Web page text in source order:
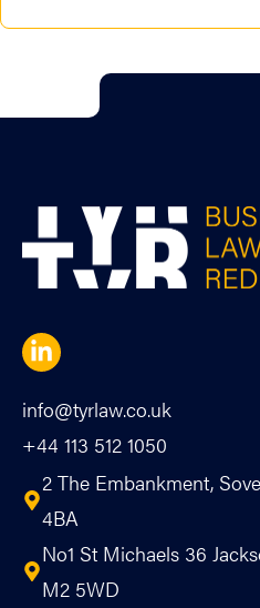
info@tyrlaw.co.uk
+44 113 512 1050
2 The Embankment,
4BA
No1 St Michaels 36
M2 5WD